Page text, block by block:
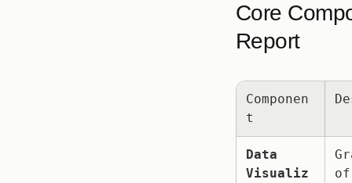
Core
Report
Componen
t
Data
Visualiz